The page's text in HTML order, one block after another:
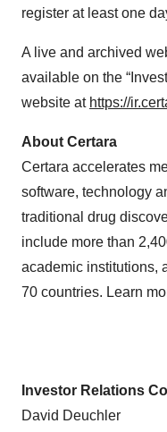
register at least one
A live and archived
available on the
website at https://
About Certara
Certara accelerates
software, technology
traditional drug
include more than
academic institutions,
70 countries. Learn
Investor Relations
David Deuchler